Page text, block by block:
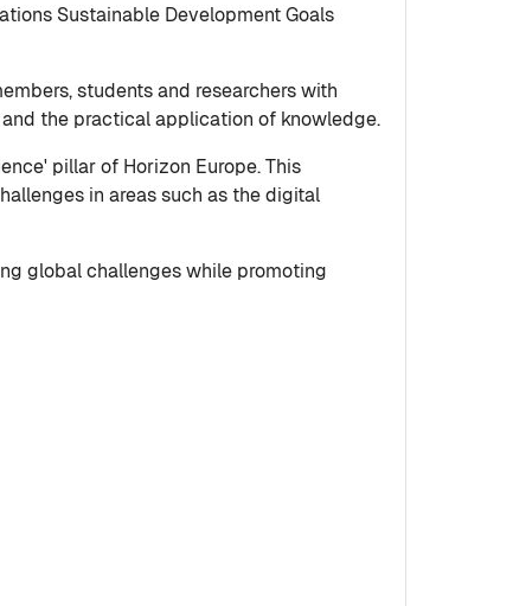
Sustainable Development Goals
students and researchers with
the practical application of knowledge.
pillar of Horizon Europe. This
in areas such as the digital
global challenges while promoting